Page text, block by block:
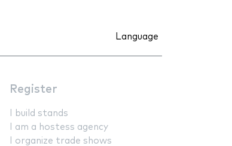
Language
Register
I build stands
I am a hostess agency
I organize trade shows